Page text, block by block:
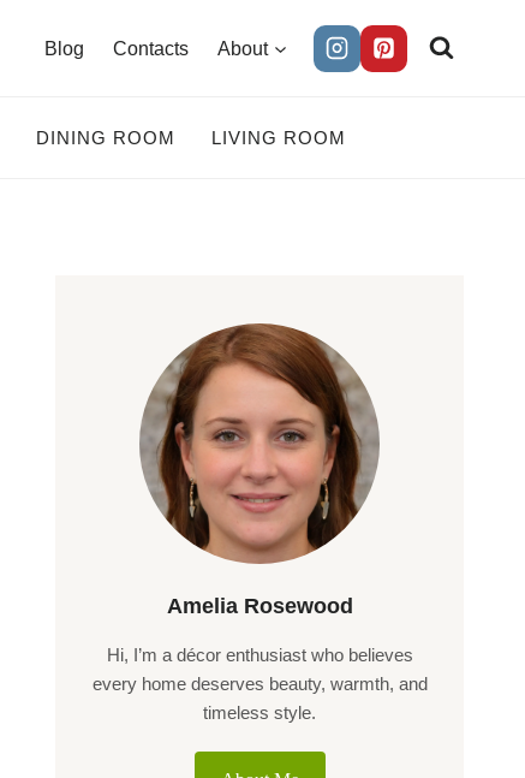
Blog Contacts About
DINING ROOM LIVING ROOM
Amelia Rosewood
Hi, I’m a décor enthusiast who believes
every home deserves beauty, warmth, and
timeless style.